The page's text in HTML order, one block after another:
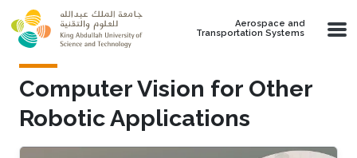
Skip to main content
Aerospace and
Transportation Systems
Computer Vision for Other
Robotic Applications